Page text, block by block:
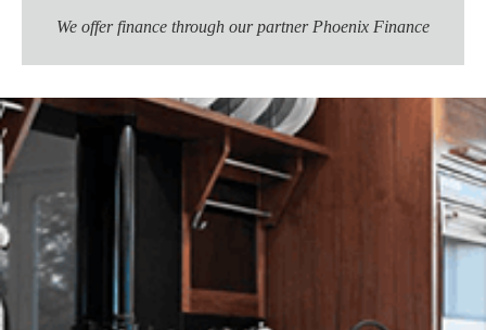
We offer finance through our partner Phoenix Finance